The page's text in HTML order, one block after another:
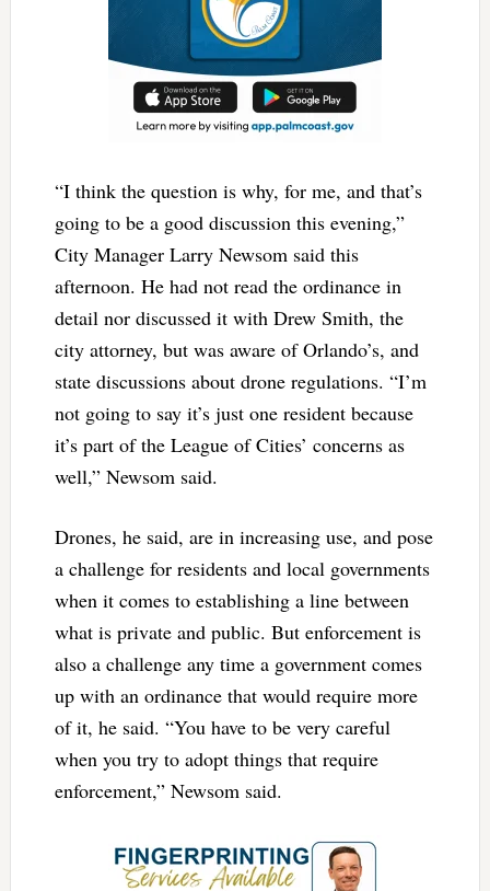
“I think the question is why, for me, and that’s
going to be a good discussion this evening,”
City Manager Larry Newsom said this
afternoon. He had not read the ordinance in
detail nor discussed it with Drew Smith, the
city attorney, but was aware of Orlando’s, and
state discussions about drone regulations. “I’m
not going to say it’s just one resident because
it’s part of the League of Cities’ concerns as
well,” Newsom said.
Drones, he said, are in increasing use, and pose
a challenge for residents and local governments
when it comes to establishing a line between
what is private and public. But enforcement is
also a challenge any time a government comes
up with an ordinance that would require more
of it, he said. “You have to be very careful
when you try to adopt things that require
enforcement,” Newsom said.